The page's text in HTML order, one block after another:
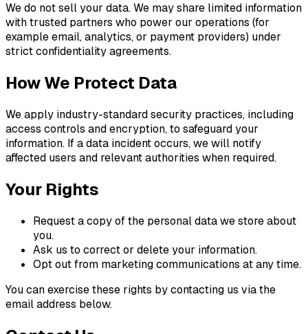
We do not sell your data. We may share limited information
with trusted partners who power our operations (for
example email, analytics, or payment providers) under
strict confidentiality agreements.
How We Protect Data
We apply industry-standard security practices, including
access controls and encryption, to safeguard your
information. If a data incident occurs, we will notify
affected users and relevant authorities when required.
Your Rights
Request a copy of the personal data we store about
you.
Ask us to correct or delete your information.
Opt out from marketing communications at any time.
You can exercise these rights by contacting us via the
email address below.